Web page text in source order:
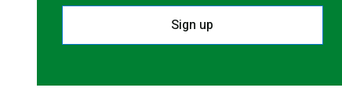
Sign up